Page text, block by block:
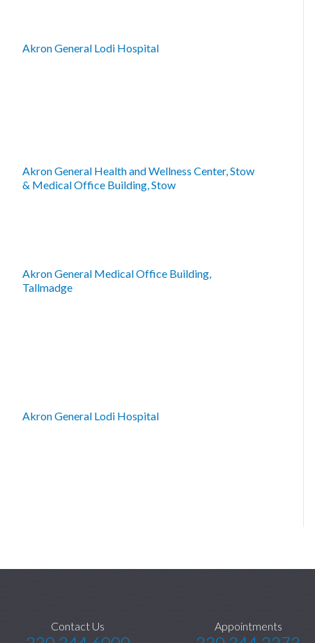
Akron General Lodi Hospital
Akron General Health and Wellness Center, Stow
& Medical Office Building, Stow
Akron General Medical Office Building,
Tallmadge
Akron General Lodi Hospital
Contact Us Appointments